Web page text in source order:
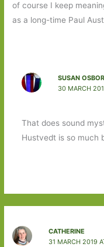
of course I keep
as a long-time Paul
SUSAN
30 MARCH
That does sound
Hustvedt is so much
CATHERINE
31 MARCH 2019